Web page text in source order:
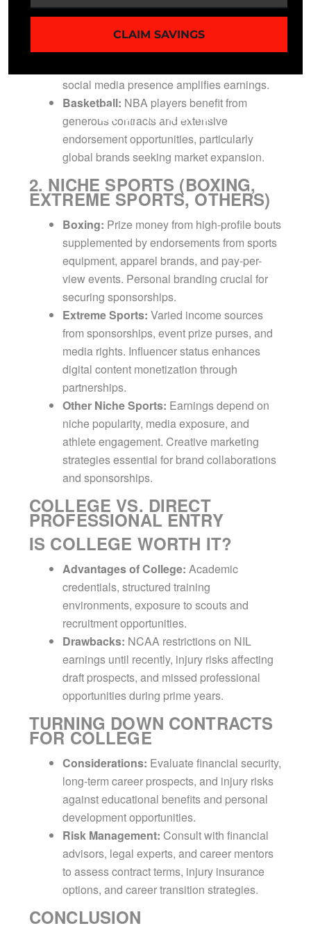
seasons.
International marketability with top-
tier players commanding significant transfer
social media presence amplifies earnings.
Basketball: NBA players benefit from
generous contracts and extensive
endorsement opportunities, particularly
global brands seeking market expansion.
2. NICHE SPORTS (BOXING,
EXTREME SPORTS, OTHERS)
Boxing: Prize money from high-profile bouts
supplemented by endorsements from sports
equipment, apparel brands, and pay-per-
view events. Personal branding crucial for
securing sponsorships.
Extreme Sports: Varied income sources
from sponsorships, event prize purses, and
media rights. Influencer status enhances
digital content monetization through
partnerships.
Other Niche Sports: Earnings depend on
niche popularity, media exposure, and
athlete engagement. Creative marketing
strategies essential for brand collaborations
and sponsorships.
COLLEGE VS. DIRECT
PROFESSIONAL ENTRY
IS COLLEGE WORTH IT?
Advantages of College: Academic
credentials, structured training
environments, exposure to scouts and
recruitment opportunities.
Drawbacks: NCAA restrictions on NIL
earnings until recently, injury risks affecting
draft prospects, and missed professional
opportunities during prime years.
TURNING DOWN CONTRACTS
FOR COLLEGE
Considerations: Evaluate financial security,
long-term career prospects, and injury risks
against educational benefits and personal
development opportunities.
Risk Management: Consult with financial
advisors, legal experts, and career mentors
to assess contract terms, injury insurance
options, and career transition strategies.
CONCLUSION
CLAIM SAVINGS